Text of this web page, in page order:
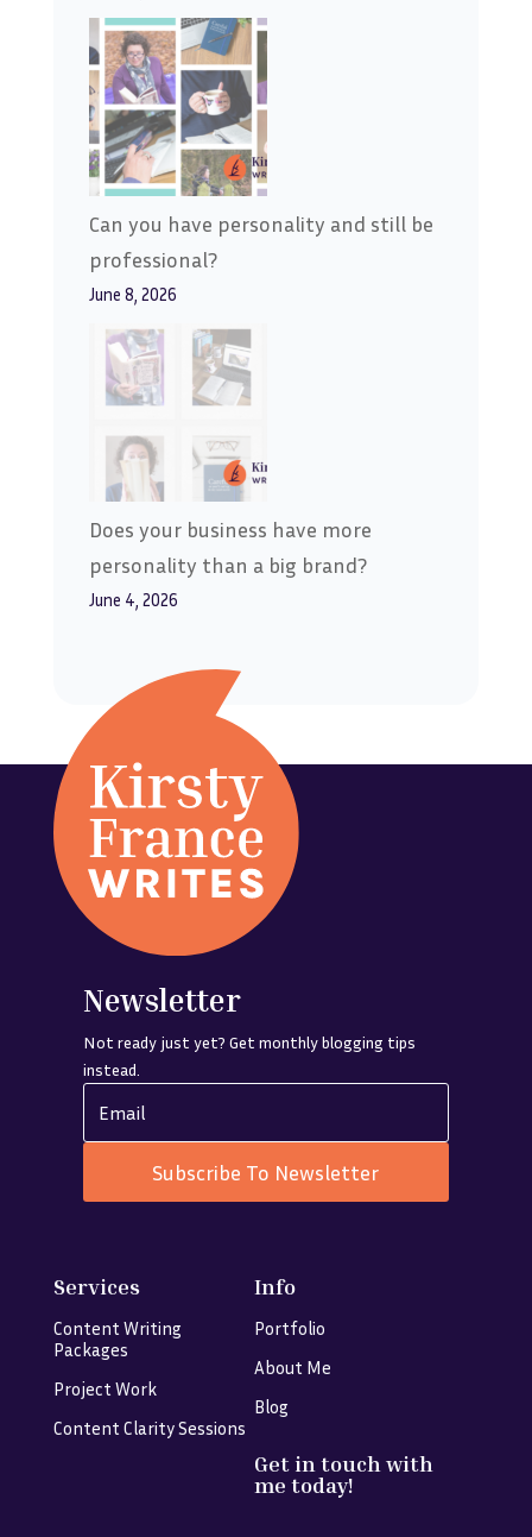
Can you have personality and still be
professional?
June 8, 2026
Does your business have more
personality than a big brand?
June 4, 2026
Newsletter
Not ready just yet? Get monthly blogging tips
instead.
Subscribe To Newsletter
Services
Content Writing
Packages
Project Work
Content Clarity Sessions
Info
Portfolio
About Me
Blog
Get in touch with
me today!